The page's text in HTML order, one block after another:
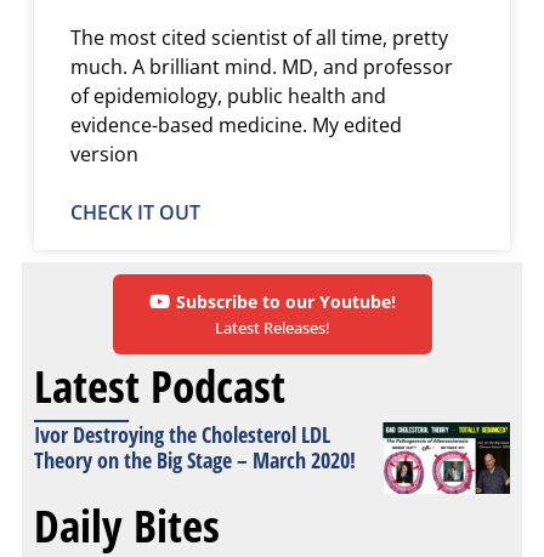
The most cited scientist of all time, pretty
much. A brilliant mind. MD, and professor
of epidemiology, public health and
evidence-based medicine. My edited
version
CHECK IT OUT
Subscribe to our Youtube!
Latest Releases!
Latest Podcast
Ivor Destroying the Cholesterol LDL
Theory on the Big Stage – March 2020!
Daily Bites